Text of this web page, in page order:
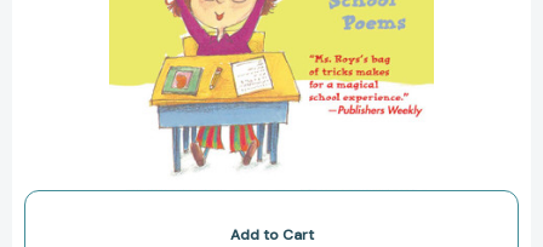
Add to Cart